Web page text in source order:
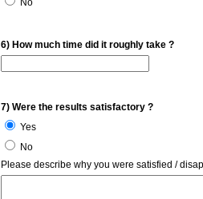
No
6) How much time did it roughly take ?
7) Were the results satisfactory ?
Yes
No
Please describe why you were satisfied /